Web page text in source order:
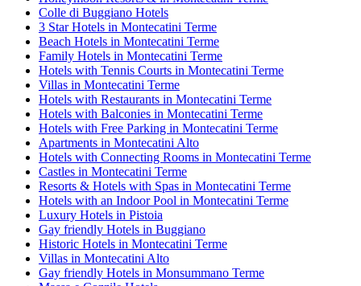
Colle di Buggiano Hotels
3 Star Hotels in Montecatini Terme
Beach Hotels in Montecatini Terme
Family Hotels in Montecatini Terme
Hotels with Tennis Courts in Montecatini Terme
Villas in Montecatini Terme
Hotels with Restaurants in Montecatini Terme
Hotels with Balconies in Montecatini Terme
Hotels with Free Parking in Montecatini Terme
Apartments in Montecatini Alto
Hotels with Connecting Rooms in Montecatini Terme
Castles in Montecatini Terme
Resorts & Hotels with Spas in Montecatini Terme
Hotels with an Indoor Pool in Montecatini Terme
Luxury Hotels in Pistoia
Gay friendly Hotels in Buggiano
Historic Hotels in Montecatini Terme
Villas in Montecatini Alto
Gay friendly Hotels in Monsummano Terme